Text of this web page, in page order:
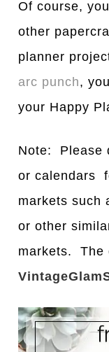
Of course,
other
planner
arc punch,
your Happy
Note: Please
or calendars
markets such
or other
markets. The